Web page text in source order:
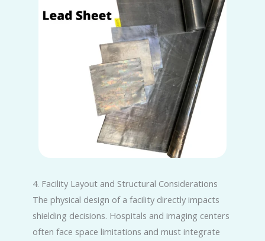
4. Facility Layout and Structural Considerations
The physical design of a facility directly impacts
shielding decisions. Hospitals and imaging centers
often face space limitations and must integrate